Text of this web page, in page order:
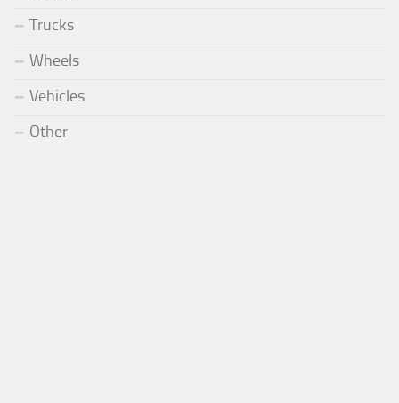
Trucks
Wheels
Vehicles
Other